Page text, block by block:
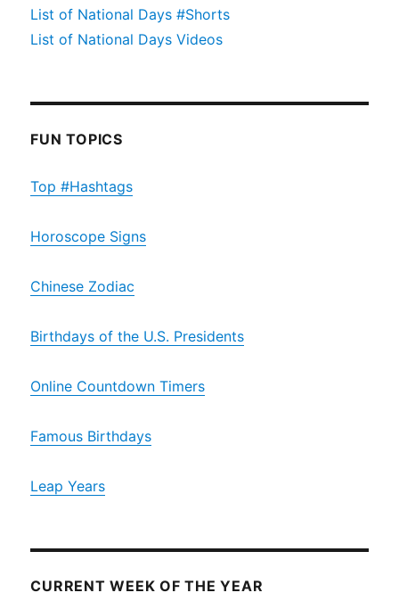
List of National Days #Shorts
List of National Days Videos
FUN TOPICS
Top #Hashtags
Horoscope Signs
Chinese Zodiac
Birthdays of the U.S. Presidents
Online Countdown Timers
Famous Birthdays
Leap Years
CURRENT WEEK OF THE YEAR